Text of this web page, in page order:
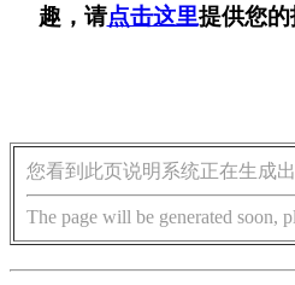
趣，请点击这里提供您
您看到此页说明系统正在生成
The page will be generated soon,